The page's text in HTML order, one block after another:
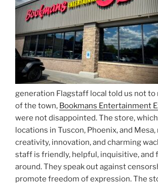
generation Flagstaff local told us not to
of the town, Bookmans Entertainment
were not disappointed. The store,
locations in Tuscon, Phoenix, and Mesa,
creativity, innovation, and charming
staff is friendly, helpful, inquisitive, and
around. They speak out against
promote freedom of expression. The